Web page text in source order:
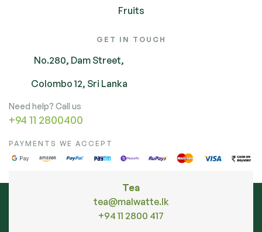
Fruits
GET IN TOUCH
No.280, Dam Street,
Colombo 12, Sri Lanka
Need help? Call us
+94 11 2800400
PAYMENTS WE ACCEPT
Tea
tea@malwatte.lk
+94 11 2800 417